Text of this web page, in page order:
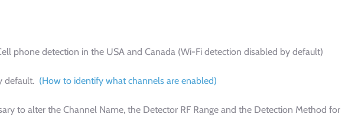
phone detection in the USA and Canada (Wi-Fi detection disabled by default)
default. (How to identify what channels are enabled)
to alter the Channel Name, the Detector RF Range and the Detection Method for